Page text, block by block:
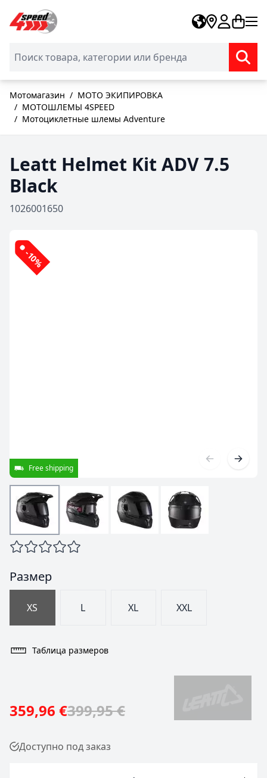
Skip to Content
Мотомагазин / МОТО ЭКИПИРОВКА
/ МОТОШЛЕМЫ 4SPEED
/ Мотоциклетные шлемы Adventure
Leatt Helmet Kit ADV 7.5
Black
1026001650
-10%
Free shipping
Размер
XS L XL XXL
Таблица размеров
359,96 €399,95 €
Доступно под заказ